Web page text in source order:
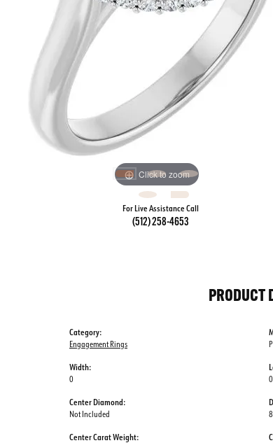
Click to zoom
For Live Assistance Call
(512) 258-4653
PRODUCT
Category:
Engagement Rings
Width:
0
Center Diamond:
Not Included
Center Carat Weight:
0